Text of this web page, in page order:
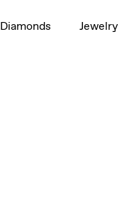
Diamonds Jewelry